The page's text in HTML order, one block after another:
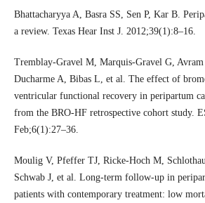
Bhattacharyya A, Basra SS, Sen P, Kar B.
a review. Texas Hear Inst J. 2012;39(1):8–16.
Tremblay-Gravel M, Marquis-Gravel G, Avram
Ducharme A, Bibas L, et al. The effect of
ventricular functional recovery in peripartum
from the BRO-HF retrospective cohort study.
Feb;6(1):27–36.
Moulig V, Pfeffer TJ, Ricke-Hoch M,
Schwab J, et al. Long-term follow-up in
patients with contemporary treatment: low